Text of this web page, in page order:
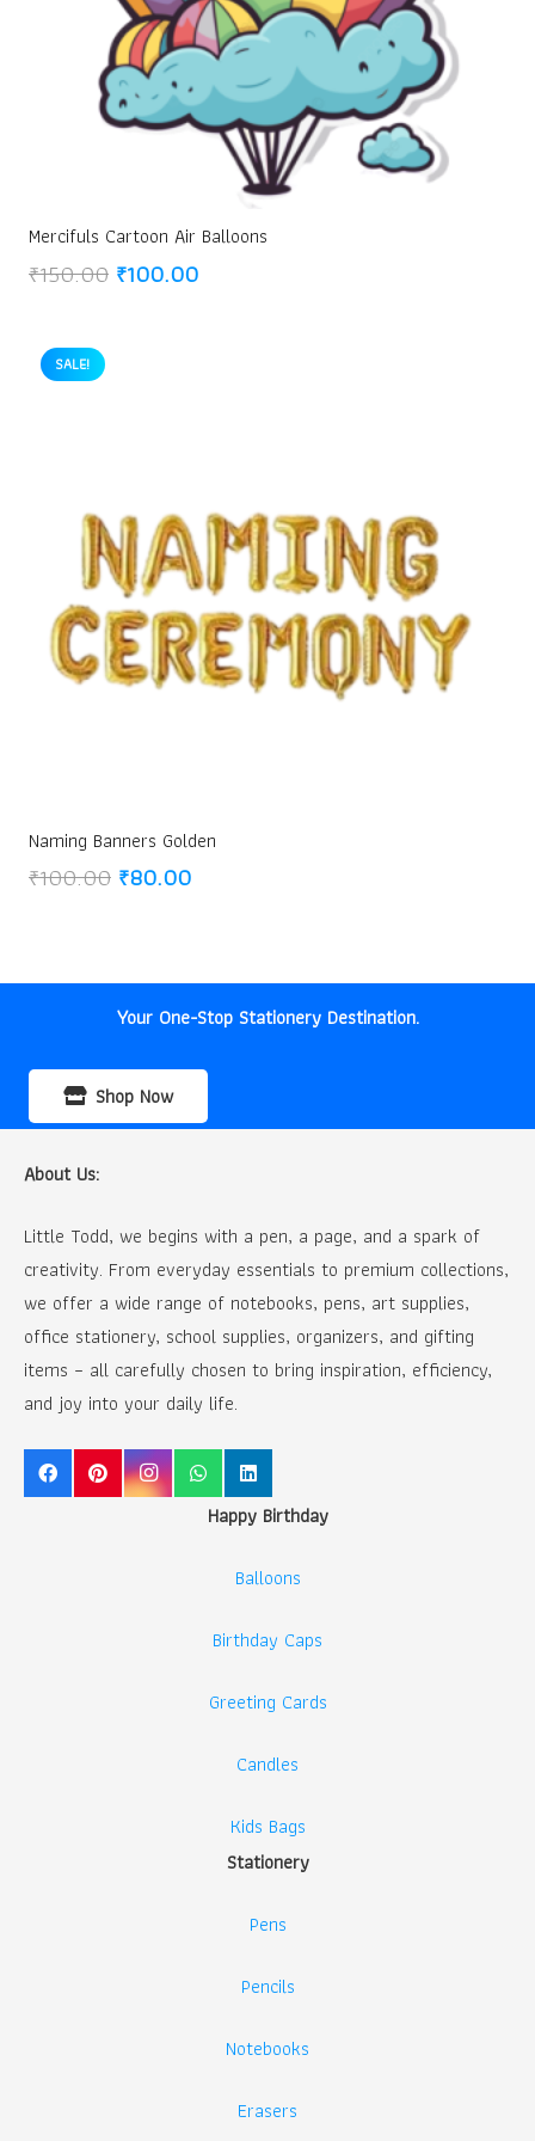
Mercifuls Cartoon Air Balloons
₹150.00 Original
₹100.00Current
SALE!
Naming Banners Golden
₹100.00 Original
₹80.00Current
Your One-Stop Stationery Destination.
Shop Now
About Us:
Little Todd, we begins with a pen, a page, and a spark of
creativity. From everyday essentials to premium collections,
we offer a wide range of notebooks, pens, art supplies,
office stationery, school supplies, organizers, and gifting
items – all carefully chosen to bring inspiration, efficiency,
and joy into your daily life.
Happy Birthday
Balloons
Birthday Caps
Greeting Cards
Candles
Kids Bags
Stationery
Pens
Pencils
Notebooks
Erasers